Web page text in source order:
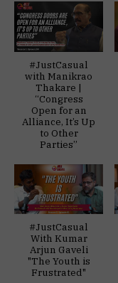
#JustCasual
with Manikrao
Thakare |
“Congress
Open for an
Alliance, It’s Up
to Other
Parties”
#JustCasual
With Kumar
Arjun Gaveli
"The Youth is
Frustrated"